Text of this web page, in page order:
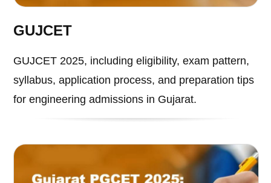
GUJCET
GUJCET 2025, including eligibility, exam pattern,
syllabus, application process, and preparation tips
for engineering admissions in Gujarat.